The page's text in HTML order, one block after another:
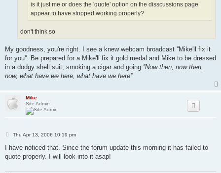
is it just me or does the 'quote' option on the disscussions page
appear to have stopped working properly?
don't think so
My goodness, you're right. I see a knew webcam broadcast ''Mike'll fix it
for you''. Be prepared for a Mike'll fix it gold medal and Mike to be dressed
in a dodgy shell suit, smoking a cigar and going ''Now then, now then,
now, what have we here, what have we here''
Mike
Site Admin
P
s
Thu Apr 13, 2006 10:19 pm
I have noticed that. Since the forum update this morning it has failed to
quote properly. I will look into it asap!